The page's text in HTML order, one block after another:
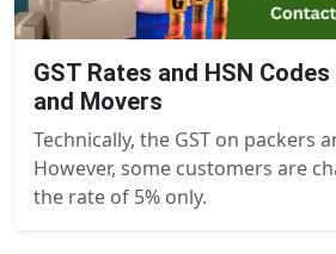
GST Rates and HSN
and Movers
Technically, the GST on packers
However, some customers are
the rate of 5% only.